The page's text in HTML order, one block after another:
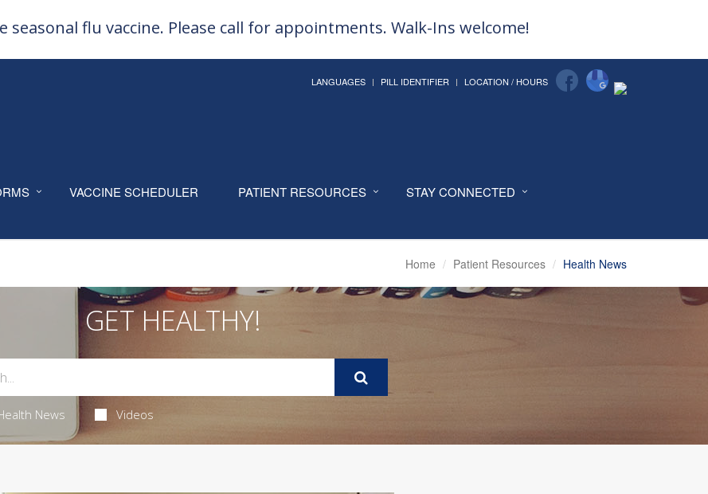
flu vaccine. Please call for appointments. Walk-Ins welcome!
LANGUAGES PILL IDENTIFIER LOCATION / HOURS
VACCINE SCHEDULER PATIENT RESOURCES
STAY CONNECTED
Home Patient Resources Health News
GET HEALTHY!
News Videos